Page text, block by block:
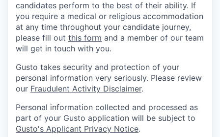
candidates perform to the best of their ability. If
you require a medical or religious accommodation
at any time throughout your candidate journey,
please fill out this form and a member of our team
will get in touch with you.
Gusto takes security and protection of your
personal information very seriously. Please review
our Fraudulent Activity Disclaimer.
Personal information collected and processed as
part of your Gusto application will be subject to
Gusto's Applicant Privacy Notice.